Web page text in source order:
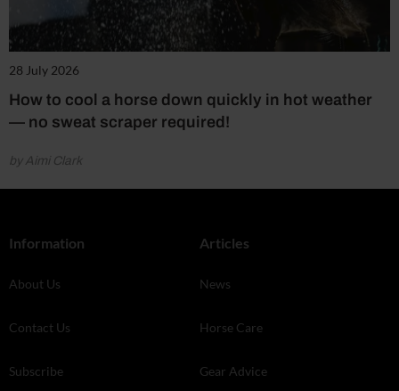
28 July 2026
How to cool a horse down quickly in hot weather
— no sweat scraper required!
by Aimi Clark
Information
About Us
Contact Us
Subscribe
Articles
News
Horse Care
Gear Advice